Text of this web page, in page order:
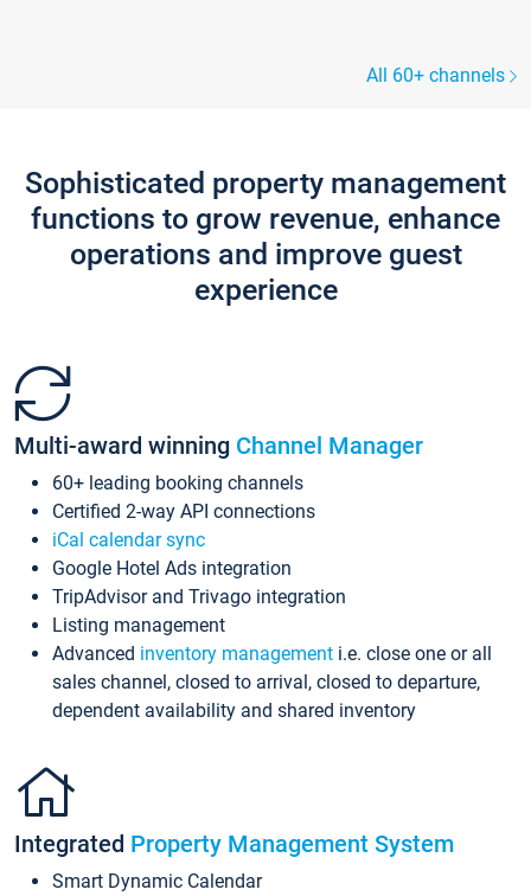
All 60+ channels
Sophisticated property management
functions to grow revenue, enhance
operations and improve guest
experience
Multi-award winning Channel Manager
60+ leading booking channels
Certified 2-way API connections
iCal calendar sync
Google Hotel Ads integration
TripAdvisor and Trivago integration
Listing management
Advanced inventory management i.e. close one or all
sales channel, closed to arrival, closed to departure,
dependent availability and shared inventory
Integrated Property Management System
Smart Dynamic Calendar